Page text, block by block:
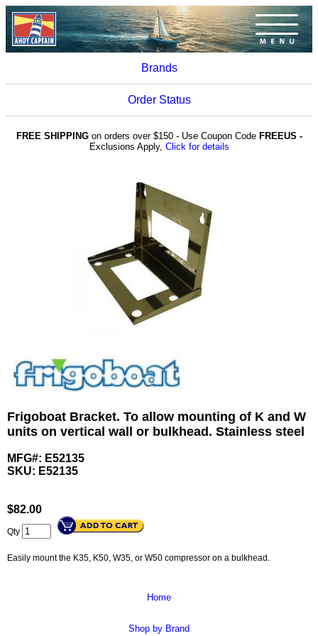
Brands
Order Status
FREE SHIPPINGon orders over $150 - Use Coupon Code FREEUS -
Exclusions Apply, Click for details
Frigoboat Bracket. To allow mounting of K and W
units on vertical wall or bulkhead. Stainless steel
MFG#: E52135
SKU: E52135
$82.00
Qty
Easily mount the K35, K50, W35, or W50 compressor on a bulkhead.
Home
Shop by Brand